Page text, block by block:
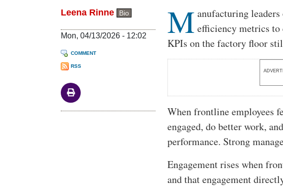
Leena Rinne Bio
Mon, 04/13/2026 - 12:02
COMMENT
RSS
Body
M anufacturing
efficiency metrics
KPIs on the factory floor
When frontline employees
engaged, do better work,
performance. Strong
Engagement rises when
and that engagement